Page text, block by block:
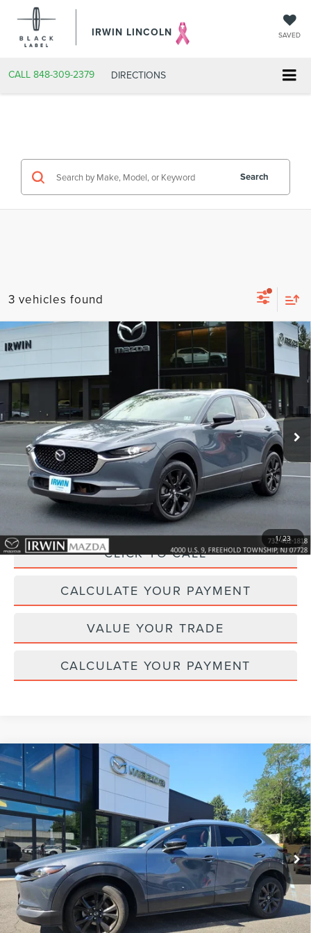
IRWIN LINCOLN SAVED
CALL 848-309-2379 DIRECTIONS
Search
3 vehicles found
1/23
2023 MAZDA CX-302.5 S CARBON
Price Drop
VIN:
3MVDMBCM3PM545597 Stock:MU6626Model:C30CEXA
available 29,085 mi Ext. Int.
$25,118
YOUR PRICE:
Less
Price:
$25,495
Irwin Discount $1,006
Doc Fee : +$629
CLICK TO CALL
CALCULATE YOUR PAYMENT
VALUE YOUR TRADE
CALCULATE YOUR PAYMENT
Compare Vehicle
2023MAZDA CX-302.5 S CARBON
EDITION
VIN:3MVDMBCM0PM586172 Stock: MU6675 Model:C30CEXA
available 30,407 mi Ext. Int.
$26,124
YOUR PRICE:
Price:
$25,495
Doc Fee : +$629
Compare Vehicle